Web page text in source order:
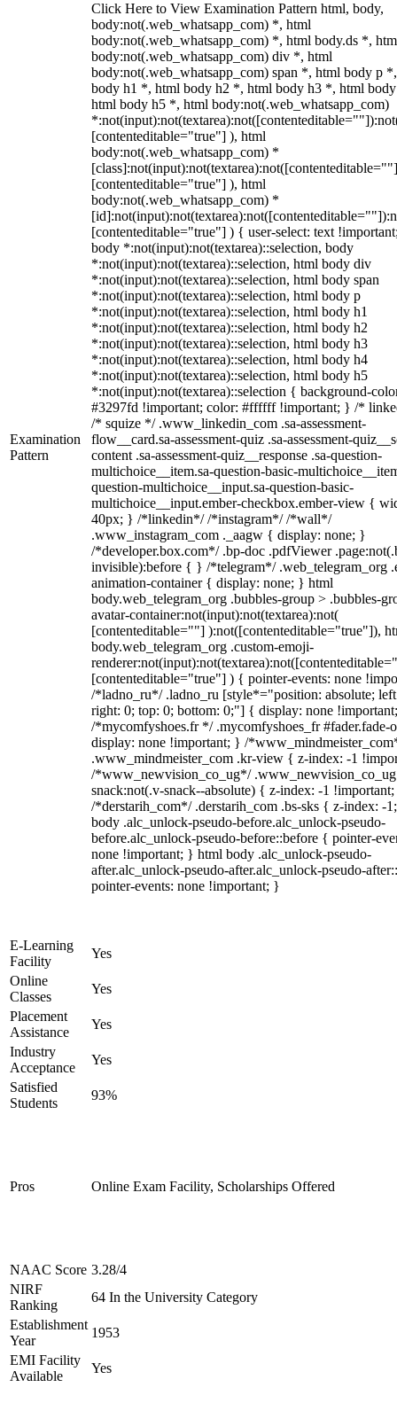
Examination
Pattern
Click Here to View Examination Pattern html, body,
body:not(.web_whatsapp_com) *, html
body:not(.web_whatsapp_com) *, html body.ds *,
body:not(.web_whatsapp_com) div *, html
body:not(.web_whatsapp_com) span *, html body p
body h1 *, html body h2 *, html body h3 *, html
html body h5 *, html body:not(.web_whatsapp_com)
[contenteditable="true"] ), html
body:not(.web_whatsapp_com) *
[contenteditable="true"] ), html
body:not(.web_whatsapp_com) *
[contenteditable="true"] ) { user-select: text
body *:not(input):not(textarea)::selection, body
*:not(input):not(textarea)::selection, html body div
*:not(input):not(textarea)::selection, html body span
*:not(input):not(textarea)::selection, html body p
*:not(input):not(textarea)::selection, html body h1
*:not(input):not(textarea)::selection, html body h2
*:not(input):not(textarea)::selection, html body h3
*:not(input):not(textarea)::selection, html body h4
*:not(input):not(textarea)::selection, html body h5
*:not(input):not(textarea)::selection { background-
#3297fd !important; color: #ffffff !important; } /*
/* squize */ .www_linkedin_com .sa-assessment-
flow__card.sa-assessment-quiz .sa-assessment-
content .sa-assessment-quiz__response .sa-question-
multichoice__item.sa-question-basic-
question-multichoice__input.sa-question-basic-
multichoice__input.ember-checkbox.ember-view {
40px; } /*linkedin*/ /*instagram*/ /*wall*/
.www_instagram_com ._aagw { display: none; }
/*developer.box.com*/ .bp-doc .pdfViewer
invisible):before { } /*telegram*/ .web_telegram_org
animation-container { display: none; } html
body.web_telegram_org .bubbles-group > .bubbles-
avatar-container:not(input):not(textarea):not(
[contenteditable=""] ):not([contenteditable="true"]),
body.web_telegram_org .custom-emoji-
[contenteditable="true"] ) { pointer-events: none
/*ladno_ru*/ .ladno_ru [style*="position: absolute;
right: 0; top: 0; bottom: 0;"] { display: none
/*mycomfyshoes.fr */ .mycomfyshoes_fr #fader.fade-
display: none !important; } /
.www_mindmeister_com .kr-view { z-index: -1
/*www_newvision_co_ug*/
snack:not(.v-snack--absolute) { z-index: -1
/*derstarih_com*/ .derstarih_com .bs-sks { z-index: -
body .alc_unlock-pseudo-before.alc_unlock-pseudo-
before.alc_unlock-pseudo-before::before { pointer-
none !important; } html body .alc_unlock-pseudo-
after.alc_unlock-pseudo-after.alc_unlock-pseudo-
pointer-events: none !important; }
E-Learning
Facility
Yes
Online
Classes
Yes
Placement
Assistance
Yes
Industry
Acceptance
Yes
Satisfied
Students
93%
Pros Online Exam Facility, Scholarships Offered
NAAC Score 3.28/4
NIRF
Ranking
64 In the University Category
Establishment
Year
1953
EMI Facility
Available
Yes